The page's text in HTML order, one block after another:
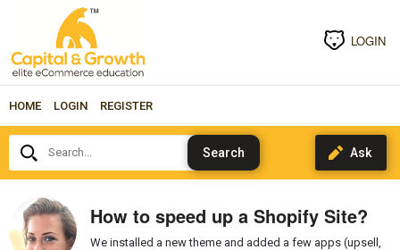
LOGIN
HOME LOGIN REGISTER
Search...
How to speed up a Shopify Site?
We installed a new theme and added a few apps (upsell,